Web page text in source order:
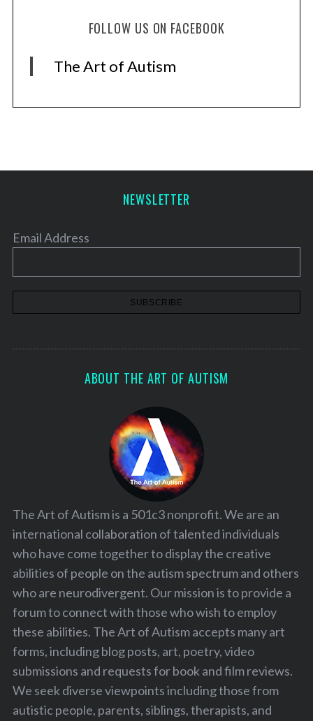
FOLLOW US ON FACEBOOK
The Art of Autism
NEWSLETTER
Email Address
ABOUT THE ART OF AUTISM
The Art of Autism is a 501c3 nonprofit. We are an
international collaboration of talented individuals
who have come together to display the creative
abilities of people on the autism spectrum and others
who are neurodivergent. Our mission is to provide a
forum to connect with those who wish to employ
these abilities. The Art of Autism accepts many art
forms, including blog posts, art, poetry, video
submissions and requests for book and film reviews.
We seek diverse viewpoints including those from
autistic people, parents, siblings, therapists, and